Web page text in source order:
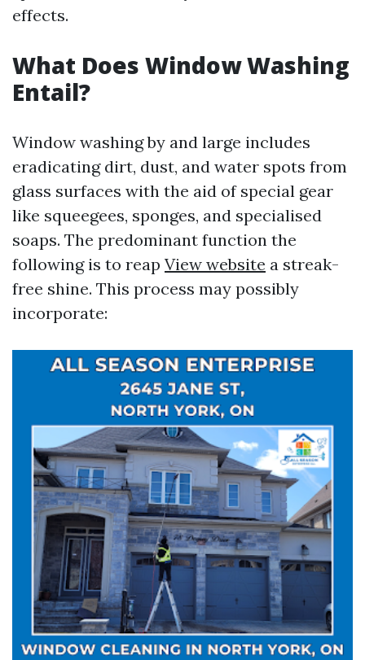
effects.
What Does Window Washing
Entail?
Window washing by and large includes
eradicating dirt, dust, and water spots from
glass surfaces with the aid of special gear
like squeegees, sponges, and specialised
soaps. The predominant function the
following is to reap View website a streak-
free shine. This process may possibly
incorporate: